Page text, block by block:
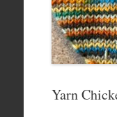
Yarn